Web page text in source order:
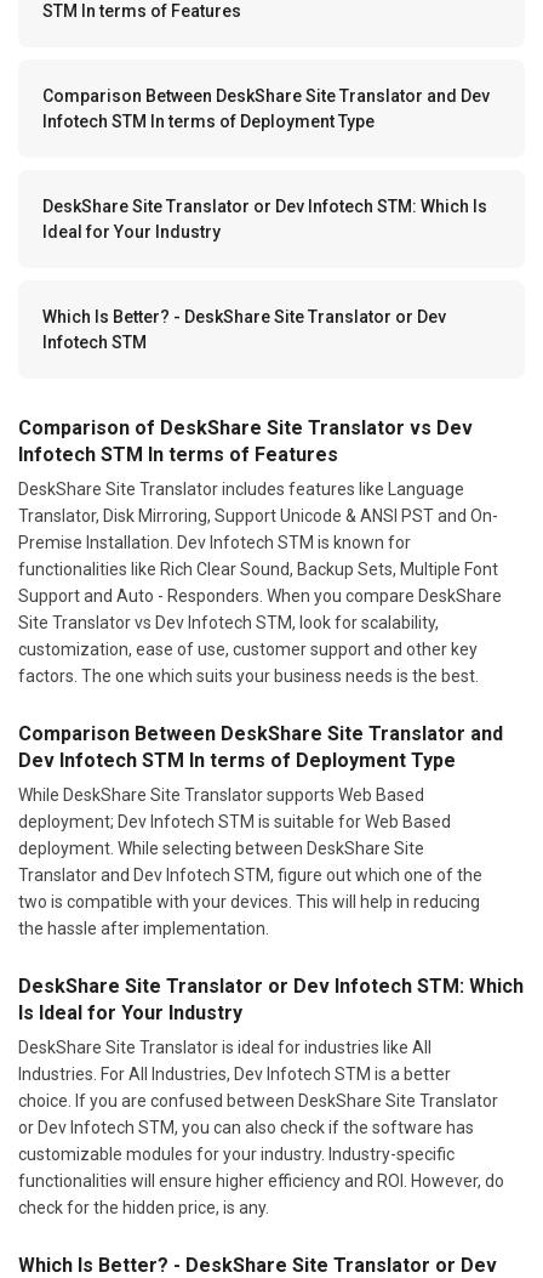
STM In terms of Features
Comparison Between DeskShare Site Translator and Dev
Infotech STM In terms of Deployment Type
DeskShare Site Translator or Dev Infotech STM: Which Is
Ideal for Your Industry
Which Is Better? - DeskShare Site Translator or Dev
Infotech STM
Comparison of DeskShare Site Translator vs Dev
Infotech STM In terms of Features
DeskShare Site Translator includes features like Language
Translator, Disk Mirroring, Support Unicode & ANSI PST and On-
Premise Installation. Dev Infotech STM is known for
functionalities like Rich Clear Sound, Backup Sets, Multiple Font
Support and Auto - Responders. When you compare DeskShare
Site Translator vs Dev Infotech STM, look for scalability,
customization, ease of use, customer support and other key
factors. The one which suits your business needs is the best.
Comparison Between DeskShare Site Translator and
Dev Infotech STM In terms of Deployment Type
While DeskShare Site Translator supports Web Based
deployment; Dev Infotech STM is suitable for Web Based
deployment. While selecting between DeskShare Site
Translator and Dev Infotech STM, figure out which one of the
two is compatible with your devices. This will help in reducing
the hassle after implementation.
DeskShare Site Translator or Dev Infotech STM: Which
Is Ideal for Your Industry
DeskShare Site Translator is ideal for industries like All
Industries. For All Industries, Dev Infotech STM is a better
choice. If you are confused between DeskShare Site Translator
or Dev Infotech STM, you can also check if the software has
customizable modules for your industry. Industry-specific
functionalities will ensure higher efficiency and ROI. However, do
check for the hidden price, is any.
Which Is Better? - DeskShare Site Translator or Dev